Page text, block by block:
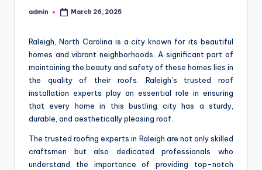
Posted
admin March 26, 2025
Raleigh, North Carolina is a city known for its beautiful
homes and vibrant neighborhoods. A significant part of
maintaining the beauty and safety of these homes lies in
the quality of their roofs. Raleigh’s trusted roof
installation experts play an essential role in ensuring
that every home in this bustling city has a sturdy,
durable, and aesthetically pleasing roof.
The trusted roofing experts in Raleigh are not only skilled
craftsmen but also dedicated professionals who
understand the importance of providing top-notch